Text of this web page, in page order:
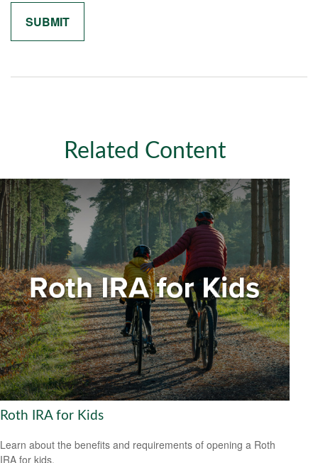
Related Content
Roth IRA for Kids
Learn about the benefits and requirements of opening a Roth
IRA for kids.